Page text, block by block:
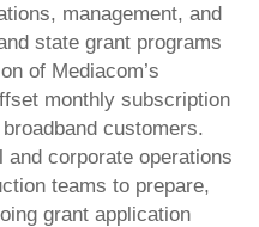
management, and
state grant programs
of Mediacom’s
monthly subscription
customers.
and corporate operations
teams to prepare,
grant application